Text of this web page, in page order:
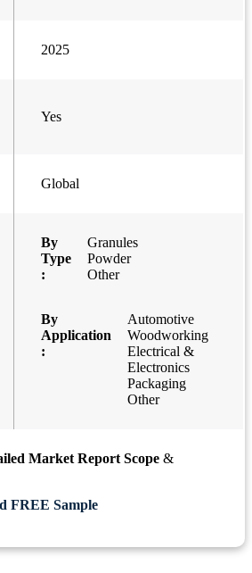
2025
Yes
Global
By
Type
:
Granules
Powder
Other
By
Application
:
Automotive
Woodworking
Electrical &
Electronics
Packaging
Other
Market Report Scope &
FREE Sample